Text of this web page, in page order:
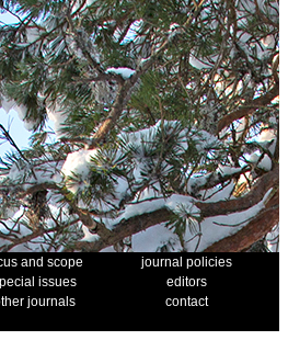
and scope
journal policies
issues
editors
journals
contact